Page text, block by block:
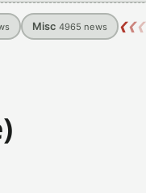
Misc 4965 news ❮❮❮